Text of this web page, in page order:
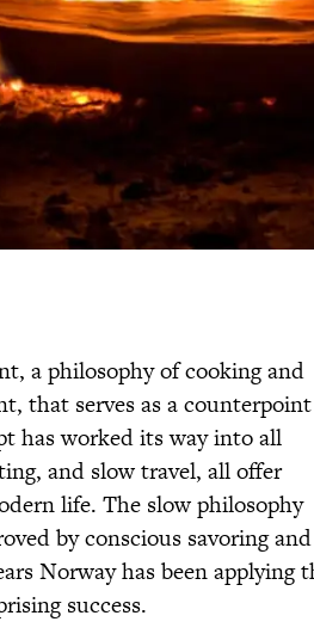
a philosophy of cooking and
that serves as a counterpoint
has worked its way into all
and slow travel, all offer
life. The slow philosophy
by conscious savoring and
Norway has been applying
success.